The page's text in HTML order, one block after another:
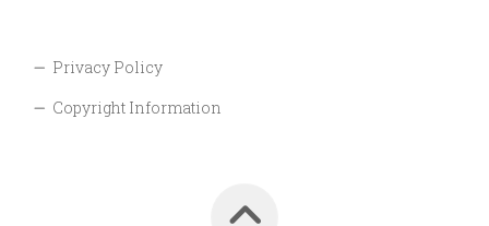
Privacy Policy
Copyright Information